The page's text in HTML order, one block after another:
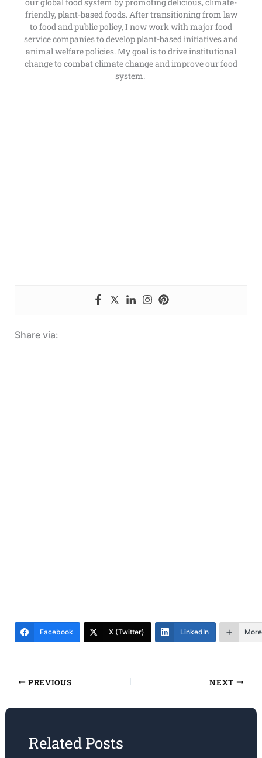
our global food system by promoting delicious, climate-
friendly, plant-based foods. After transitioning from law
to food and public policy, I now work with major food
service companies to develop plant-based initiatives and
animal welfare policies. My goal is to drive institutional
change to combat climate change and improve our food
system.
Share via:
Facebook X (Twitter) LinkedIn More
PREVIOUS NEXT
Related Posts